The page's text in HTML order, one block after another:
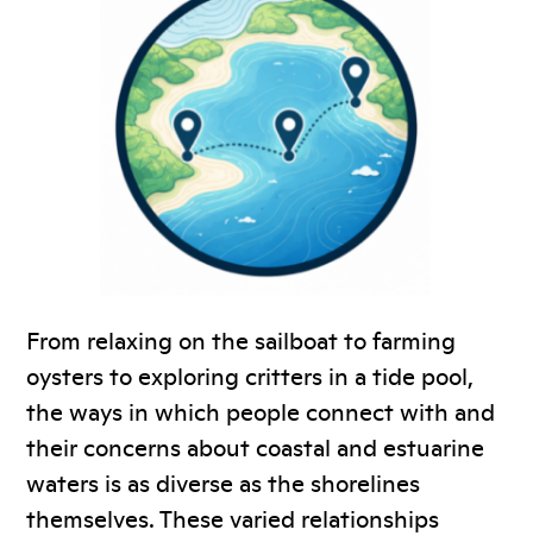
From relaxing on the sailboat to farming
oysters to exploring critters in a tide pool,
the ways in which people connect with and
their concerns about coastal and estuarine
waters is as diverse as the shorelines
themselves. These varied relationships